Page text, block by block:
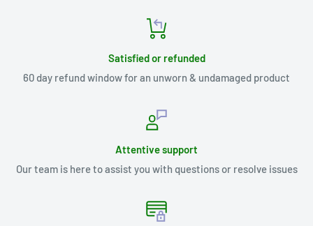
Satisfied or refunded
60 day refund window for an unworn & undamaged product
Attentive support
Our team is here to assist you with questions or resolve issues